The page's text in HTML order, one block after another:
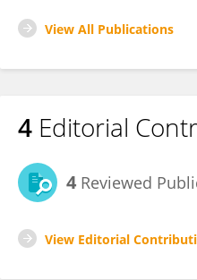
View All Publications
4 Editorial
4 Reviewed
View Editorial